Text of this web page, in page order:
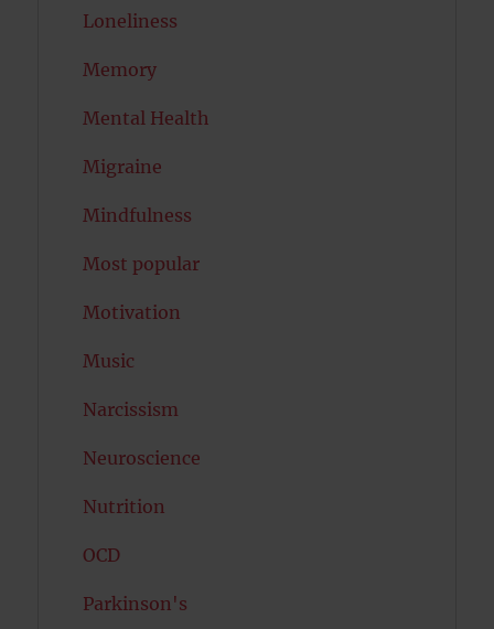
Loneliness
Memory
Mental Health
Migraine
Mindfulness
Most popular
Motivation
Music
Narcissism
Neuroscience
Nutrition
OCD
Parkinson's